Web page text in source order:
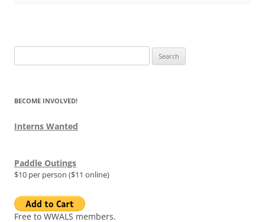
for:
BECOME INVOLVED!
Interns Wanted
Paddle Outings
$10 per person ($11 online)
Free to WWALS members.